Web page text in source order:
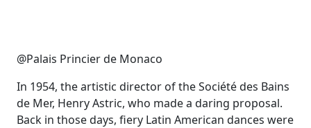
@Palais Princier de Monaco
In 1954, the artistic director of the Société des Bains
de Mer, Henry Astric, who made a daring proposal.
Back in those days, fiery Latin American dances were